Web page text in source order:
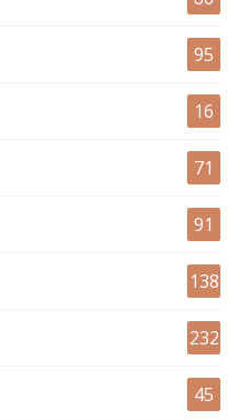
95
16
71
91
138
232
45